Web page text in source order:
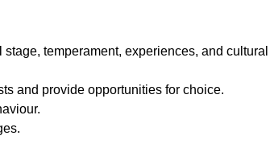
temperament, experiences, and cultural
and provide opportunities for choice.